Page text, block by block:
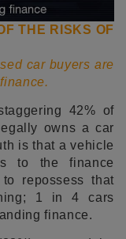
THE RISKS OF
car buyers are
42% of
owns a car
is that a vehicle
to the finance
repossess that
1 in 4 cars
finance.